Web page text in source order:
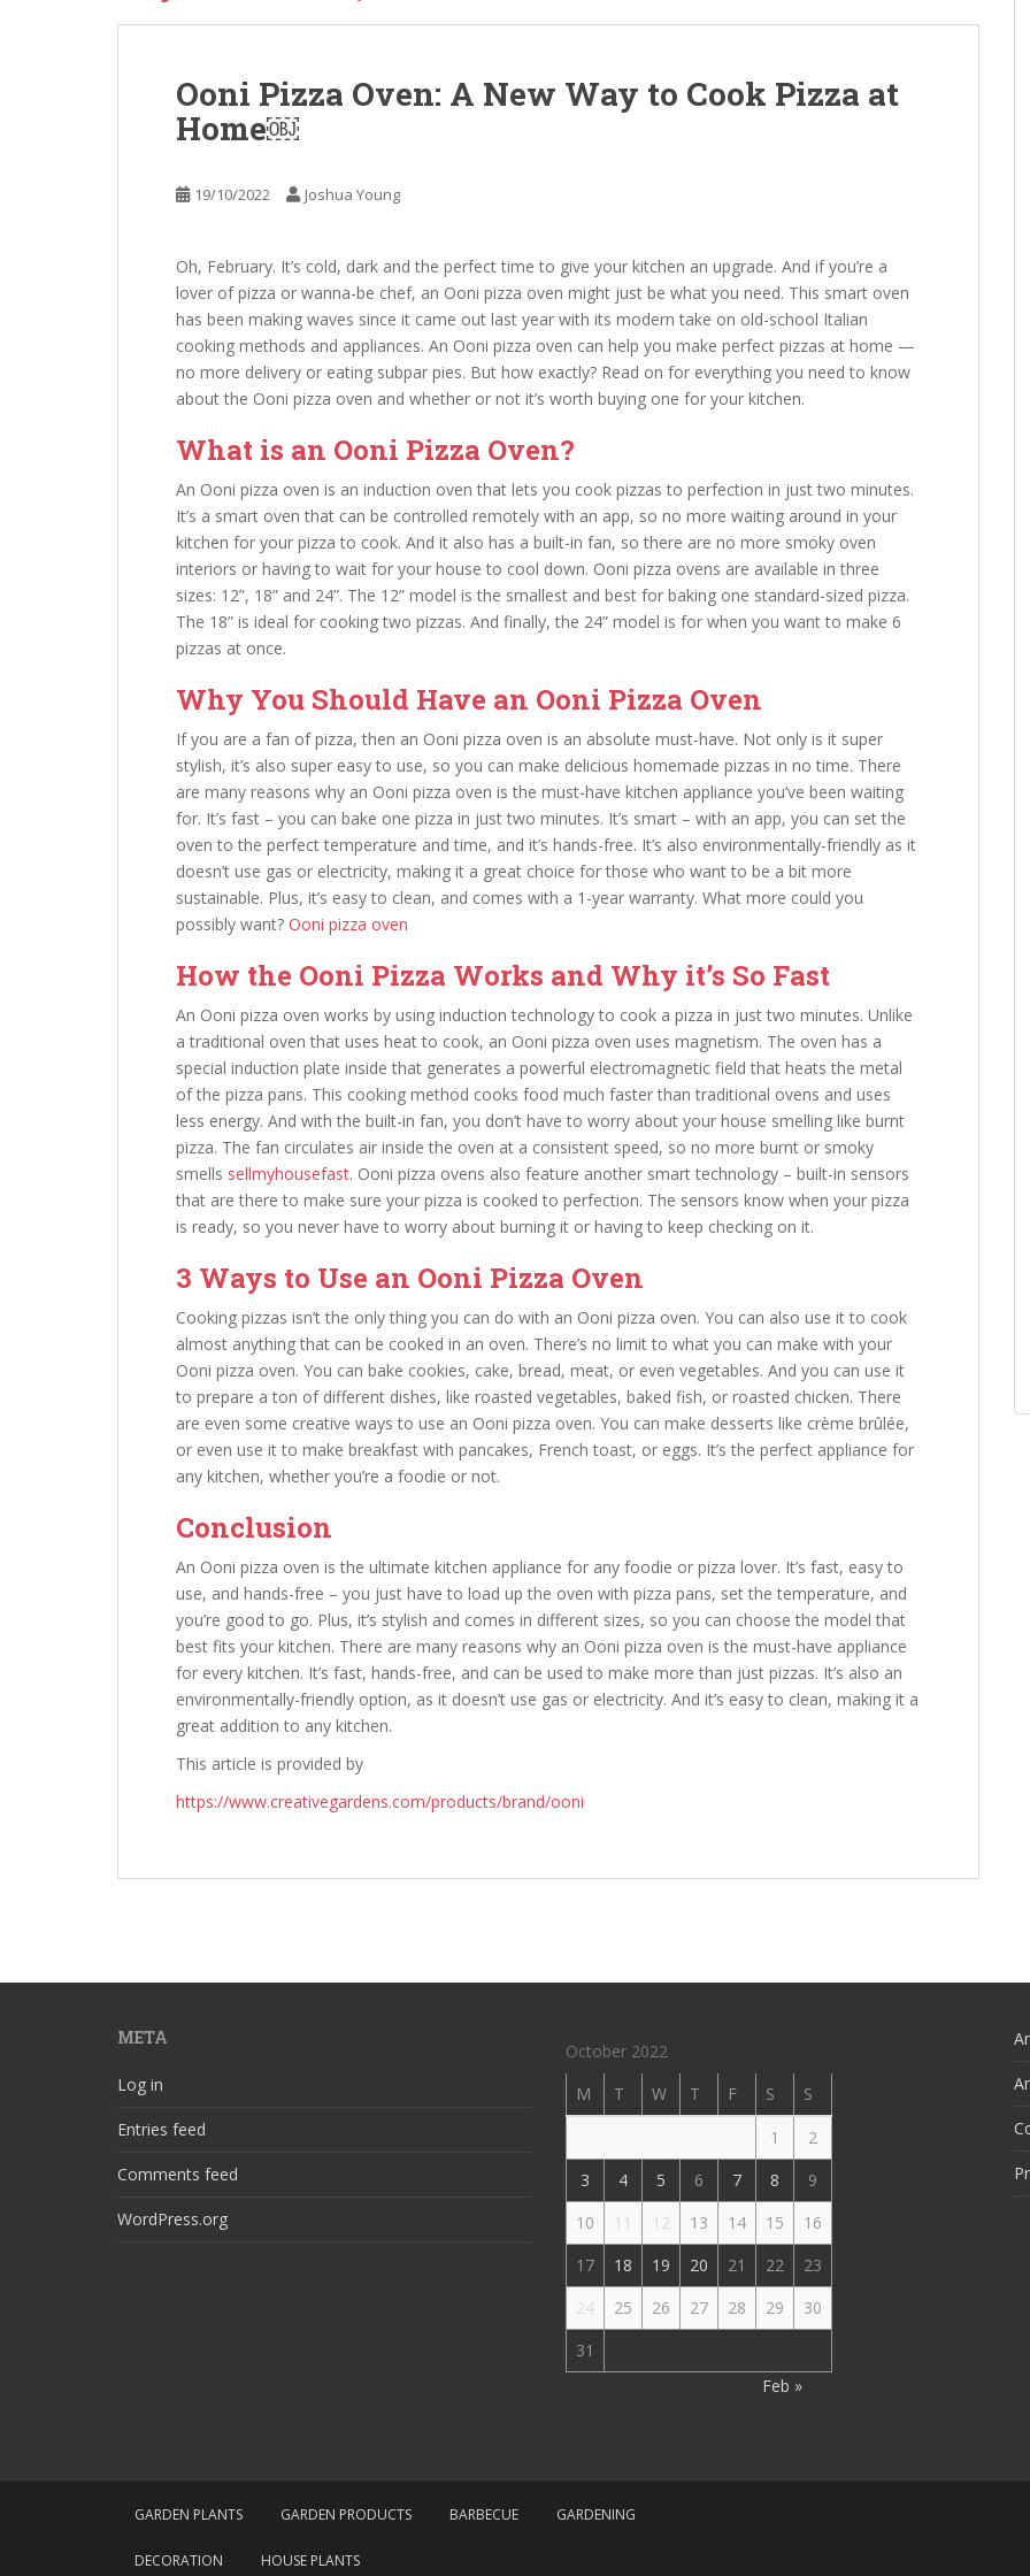
Ooni Pizza Oven: A New Way to Cook Pizza at
Home￼
19/10/2022 Joshua Young
Oh, February. It’s cold, dark and the perfect time to give your kitchen an upgrade. And if you’re a
lover of pizza or wanna-be chef, an Ooni pizza oven might just be what you need. This smart oven
has been making waves since it came out last year with its modern take on old-school Italian
cooking methods and appliances. An Ooni pizza oven can help you make perfect pizzas at home —
no more delivery or eating subpar pies. But how exactly? Read on for everything you need to know
about the Ooni pizza oven and whether or not it’s worth buying one for your kitchen.
What is an Ooni Pizza Oven?
An Ooni pizza oven is an induction oven that lets you cook pizzas to perfection in just two minutes.
It’s a smart oven that can be controlled remotely with an app, so no more waiting around in your
kitchen for your pizza to cook. And it also has a built-in fan, so there are no more smoky oven
interiors or having to wait for your house to cool down. Ooni pizza ovens are available in three
sizes: 12”, 18” and 24”. The 12” model is the smallest and best for baking one standard-sized pizza.
The 18” is ideal for cooking two pizzas. And finally, the 24” model is for when you want to make 6
pizzas at once.
Why You Should Have an Ooni Pizza Oven
If you are a fan of pizza, then an Ooni pizza oven is an absolute must-have. Not only is it super
stylish, it’s also super easy to use, so you can make delicious homemade pizzas in no time. There
are many reasons why an Ooni pizza oven is the must-have kitchen appliance you’ve been waiting
for. It’s fast – you can bake one pizza in just two minutes. It’s smart – with an app, you can set the
oven to the perfect temperature and time, and it’s hands-free. It’s also environmentally-friendly as it
doesn’t use gas or electricity, making it a great choice for those who want to be a bit more
sustainable. Plus, it’s easy to clean, and comes with a 1-year warranty. What more could you
possibly want? Ooni pizza oven
How the Ooni Pizza Works and Why it’s So Fast
An Ooni pizza oven works by using induction technology to cook a pizza in just two minutes. Unlike
a traditional oven that uses heat to cook, an Ooni pizza oven uses magnetism. The oven has a
special induction plate inside that generates a powerful electromagnetic field that heats the metal
of the pizza pans. This cooking method cooks food much faster than traditional ovens and uses
less energy. And with the built-in fan, you don’t have to worry about your house smelling like burnt
pizza. The fan circulates air inside the oven at a consistent speed, so no more burnt or smoky
smells sellmyhousefast. Ooni pizza ovens also feature another smart technology – built-in sensors
that are there to make sure your pizza is cooked to perfection. The sensors know when your pizza
is ready, so you never have to worry about burning it or having to keep checking on it.
3 Ways to Use an Ooni Pizza Oven
Cooking pizzas isn’t the only thing you can do with an Ooni pizza oven. You can also use it to cook
almost anything that can be cooked in an oven. There’s no limit to what you can make with your
Ooni pizza oven. You can bake cookies, cake, bread, meat, or even vegetables. And you can use it
to prepare a ton of different dishes, like roasted vegetables, baked fish, or roasted chicken. There
are even some creative ways to use an Ooni pizza oven. You can make desserts like crème brûlée,
or even use it to make breakfast with pancakes, French toast, or eggs. It’s the perfect appliance for
any kitchen, whether you’re a foodie or not.
Conclusion
An Ooni pizza oven is the ultimate kitchen appliance for any foodie or pizza lover. It’s fast, easy to
use, and hands-free – you just have to load up the oven with pizza pans, set the temperature, and
you’re good to go. Plus, it’s stylish and comes in different sizes, so you can choose the model that
best fits your kitchen. There are many reasons why an Ooni pizza oven is the must-have appliance
for every kitchen. It’s fast, hands-free, and can be used to make more than just pizzas. It’s also an
environmentally-friendly option, as it doesn’t use gas or electricity. And it’s easy to clean, making it a
great addition to any kitchen.
This article is provided by
https://www.creativegardens.com/products/brand/ooni
META
Log in
Entries feed
Comments feed
WordPress.org
October 2022
M
T W T F S
S
1
2
3
4 5 6 7 8
9
10
11 12 13 14 15
16
17
18 19 20 21 22
23
24
25 26 27 28 29
30
31
Feb »
GARDEN PLANTS GARDEN PRODUCTS BARBECUE GARDENING
DECORATION HOUSE PLANTS